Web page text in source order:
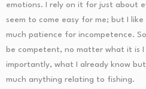
emotions. I rely on it for just about
seem to come easy for me; but I
much patience for incompetence.
be competent, no matter what it is I
importantly, what I already know
much anything relating to fishing.